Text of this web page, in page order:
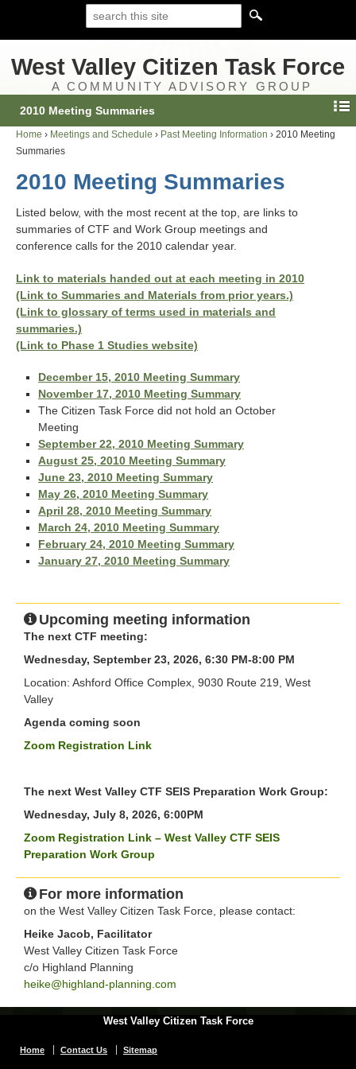
West Valley Citizen Task Force
A COMMUNITY ADVISORY GROUP
2010 Meeting Summaries
Home › Meetings and Schedule › Past Meeting Information › 2010 Meeting
Summaries
2010 Meeting Summaries
Listed below, with the most recent at the top, are links to
summaries of CTF and Work Group meetings and
conference calls for the 2010 calendar year.
Link to materials handed out at each meeting in 2010
(Link to Summaries and Materials from prior years.)
(Link to glossary of terms used in materials and
summaries.)
(Link to Phase 1 Studies website)
December 15, 2010 Meeting Summary
November 17, 2010 Meeting Summary
The Citizen Task Force did not hold an October
Meeting
September 22, 2010 Meeting Summary
August 25, 2010 Meeting Summary
June 23, 2010 Meeting Summary
May 26, 2010 Meeting Summary
April 28, 2010 Meeting Summary
March 24, 2010 Meeting Summary
February 24, 2010 Meeting Summary
January 27, 2010 Meeting Summary
Upcoming meeting information
The next CTF meeting:
Wednesday, September 23, 2026, 6:30 PM-8:00 PM
Location: Ashford Office Complex, 9030 Route 219, West
Valley
Agenda coming soon
Zoom Registration Link
The next West Valley CTF SEIS Preparation Work Group:
Wednesday, July 8, 2026, 6:00PM
Zoom Registration Link – West Valley CTF SEIS
Preparation Work Group
For more information
on the West Valley Citizen Task Force, please contact:
Heike Jacob, Facilitator
West Valley Citizen Task Force
c/o Highland Planning
heike@highland-planning.com
West Valley Citizen Task Force
Home Contact Us Sitemap